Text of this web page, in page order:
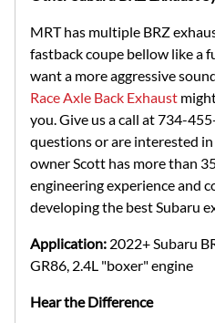
MRT has multiple BRZ
fastback coupe bellow like a
want a more aggressive
Race Axle Back Exhaust
you. Give us a call at 734-
questions or are interested
owner Scott has more than
engineering experience and
developing the best Subaru
Application: 2022+ Subaru
GR86, 2.4L "boxer" engine
Hear the Difference